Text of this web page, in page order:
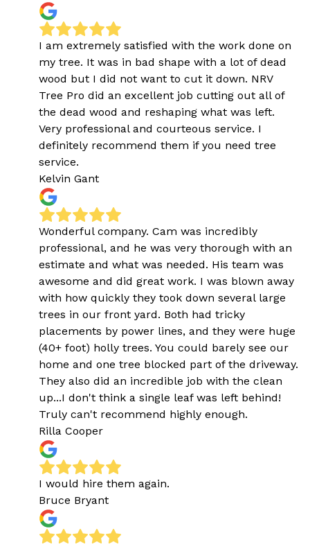
I am extremely satisfied with the work done on
my tree. It was in bad shape with a lot of dead
wood but I did not want to cut it down. NRV
Tree Pro did an excellent job cutting out all of
the dead wood and reshaping what was left.
Very professional and courteous service. I
definitely recommend them if you need tree
service.
Kelvin Gant
Wonderful company. Cam was incredibly
professional, and he was very thorough with an
estimate and what was needed. His team was
awesome and did great work. I was blown away
with how quickly they took down several large
trees in our front yard. Both had tricky
placements by power lines, and they were huge
(40+ foot) holly trees. You could barely see our
home and one tree blocked part of the driveway.
They also did an incredible job with the clean
up...I don't think a single leaf was left behind!
Truly can't recommend highly enough.
Rilla Cooper
I would hire them again.
Bruce Bryant